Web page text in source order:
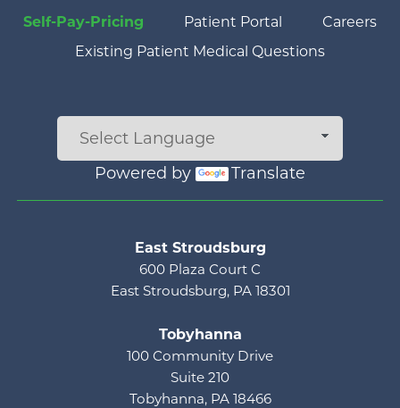
Self-Pay-Pricing Patient Portal
Careers
Existing Patient Medical Questions
Powered by Translate
East Stroudsburg
600 Plaza Court C
East Stroudsburg, PA 18301
Tobyhanna
100 Community Drive
Suite 210
Tobyhanna, PA 18466